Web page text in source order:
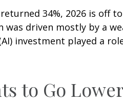
34%, 2026 is off
driven mostly by a
investment played a
to Go